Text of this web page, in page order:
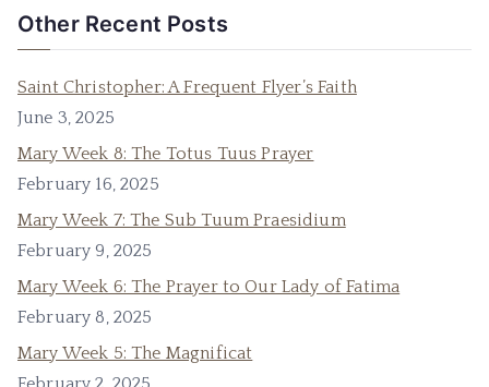
Other Recent Posts
Saint Christopher: A Frequent Flyer’s Faith
June 3, 2025
Mary Week 8: The Totus Tuus Prayer
February 16, 2025
Mary Week 7: The Sub Tuum Praesidium
February 9, 2025
Mary Week 6: The Prayer to Our Lady of Fatima
February 8, 2025
Mary Week 5: The Magnificat